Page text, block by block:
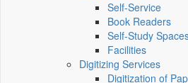
Self-Service
Book Readers
Self-Study
Facilities
Digitizing Services
Digitization of